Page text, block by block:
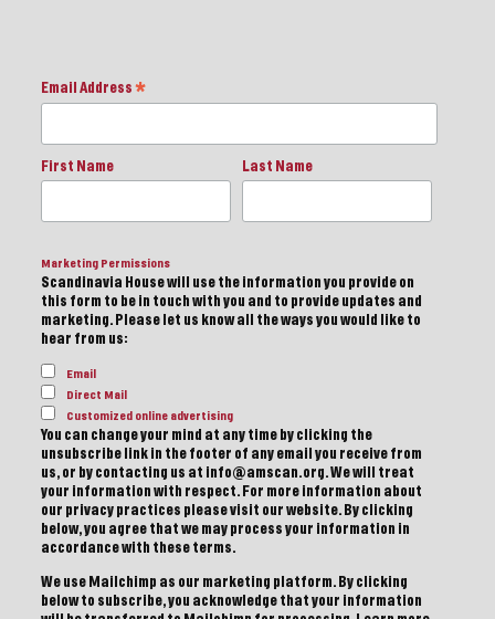
Email Address *
First Name Last Name
Marketing Permissions
Scandinavia House will use the information you provide on
this form to be in touch with you and to provide updates and
marketing. Please let us know all the ways you would like to
hear from us:
Email
Direct Mail
Customized online advertising
You can change your mind at any time by clicking the
unsubscribe link in the footer of any email you receive from
us, or by contacting us at info@amscan.org. We will treat
your information with respect. For more information about
our privacy practices please visit our website. By clicking
below, you agree that we may process your information in
accordance with these terms.
We use Mailchimp as our marketing platform. By clicking
below to subscribe, you acknowledge that your information